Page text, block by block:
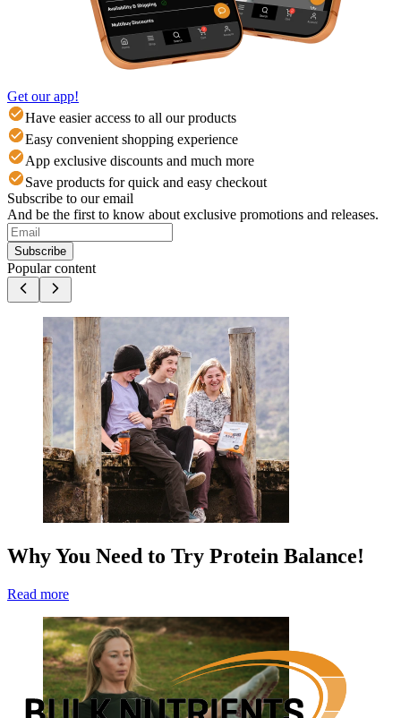
Get our app!
Have easier access to all our products
Easy convenient shopping experience
App exclusive discounts and much more
Save products for quick and easy checkout
Subscribe to our email
And be the first to know about exclusive promotions and releases.
Subscribe
Popular content
Why You Need to Try Protein Balance!
Read more